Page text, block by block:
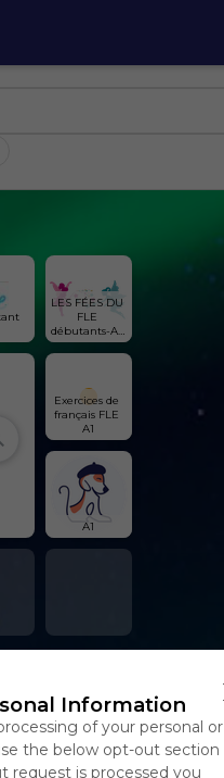
Information
of your personal or
the below opt-out section
request is processed you
LES FÉES DU
FLE
débutants-A1
et A2
Exercices de
français FLE
A1
A1